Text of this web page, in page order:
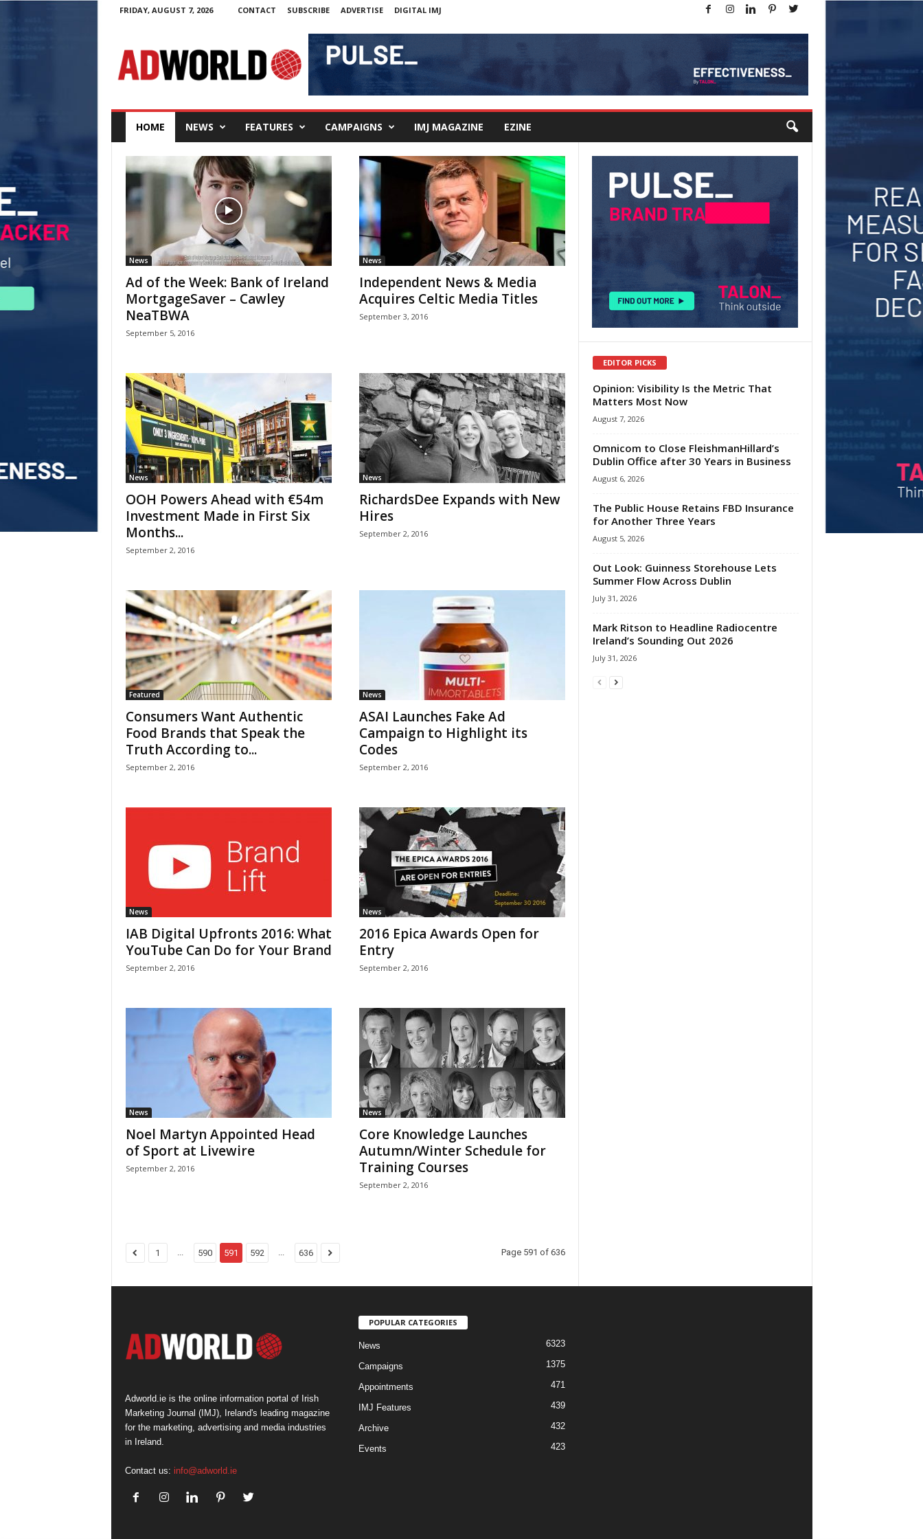
FRIDAY, AUGUST 7, 2026 CONTACT SUBSCRIBE ADVERTISE
DIGITAL IMJ
d
e
HOME NEWS FEATURES CAMPAIGNS IMJ MAGAZINE EZINE
News
Ad of the Week: Bank of Ireland
MortgageSaver – Cawley
NeaTBWA
September 5, 2016
News
Independent News & Media
Acquires Celtic Media Titles
September 3, 2016
News
OOH Powers Ahead with €54m
Investment Made in First Six
Months...
September 2, 2016
News
RichardsDee Expands with New
Hires
September 2, 2016
Featured
Consumers Want Authentic
Food Brands that Speak the
Truth According to...
September 2, 2016
News
ASAI Launches Fake Ad
Campaign to Highlight its
Codes
September 2, 2016
News
IAB Digital Upfronts 2016: What
YouTube Can Do for Your Brand
September 2, 2016
News
2016 Epica Awards Open for
Entry
September 2, 2016
News
Noel Martyn Appointed Head
of Sport at Livewire
September 2, 2016
News
Core Knowledge Launches
Autumn/Winter Schedule for
Training Courses
September 2, 2016
1 ... 590 591 592 ... 636 Page 591 of 636
EDITOR PICKS
Opinion: Visibility Is the Metric That
Matters Most Now
August 7, 2026
Omnicom to Close FleishmanHillard’s
Dublin Office after 30 Years in Business
August 6, 2026
The Public House Retains FBD Insurance
for Another Three Years
August 5, 2026
Out Look: Guinness Storehouse Lets
Summer Flow Across Dublin
July 31, 2026
Mark Ritson to Headline Radiocentre
Ireland’s Sounding Out 2026
July 31, 2026
Adworld.ie is the online information portal of Irish
Marketing Journal (IMJ), Ireland's leading magazine
for the marketing, advertising and media industries
in Ireland.
Contact us: info@adworld.ie
POPULAR CATEGORIES
News 6323
Campaigns 1375
Appointments 471
IMJ Features 439
Archive 432
Events 423